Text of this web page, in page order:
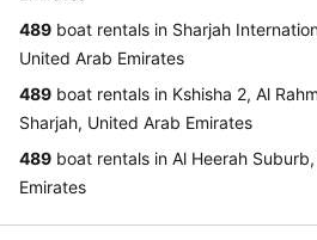
489 boat rentals in Sharjah
United Arab Emirates
489 boat rentals in Kshisha 2, Al
Sharjah, United Arab Emirates
489 boat rentals in Al Heerah
Emirates